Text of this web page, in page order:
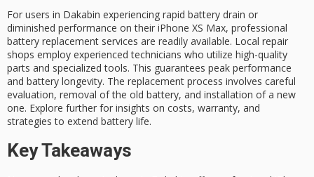
For users in Dakabin experiencing rapid battery drain or
diminished performance on their iPhone XS Max, professional
battery replacement services are readily available. Local repair
shops employ experienced technicians who utilize high-quality
parts and specialized tools. This guarantees peak performance
and battery longevity. The replacement process involves careful
evaluation, removal of the old battery, and installation of a new
one. Explore further for insights on costs, warranty, and
strategies to extend battery life.
Key Takeaways